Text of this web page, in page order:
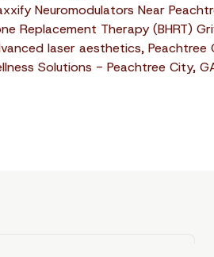
Neuromodulators Near
Replacement Therapy (BHRT)
laser aesthetics, Peachtree
Solutions - Peachtree City,